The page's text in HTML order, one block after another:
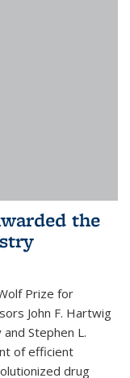
the
Prize for
John F. Hartwig
Stephen L.
of efficient
drug